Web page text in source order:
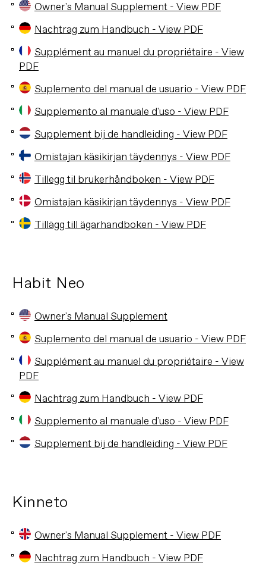
Owner's Manual Supplement - View PDF
Nachtrag zum Handbuch - View PDF
Supplément au manuel du propriétaire - View
PDF
Suplemento del manual de usuario - View PDF
Supplemento al manuale d'uso - View PDF
Supplement bij de handleiding - View PDF
Omistajan käsikirjan täydennys - View PDF
Tillegg til brukerhåndboken - View PDF
Omistajan käsikirjan täydennys - View PDF
Tillägg till ägarhandboken - View PDF
Habit Neo
Owner's Manual Supplement
Suplemento del manual de usuario - View PDF
Supplément au manuel du propriétaire - View
PDF
Nachtrag zum Handbuch - View PDF
Supplemento al manuale d'uso - View PDF
Supplement bij de handleiding - View PDF
Kinneto
Owner's Manual Supplement - View PDF
Nachtrag zum Handbuch - View PDF